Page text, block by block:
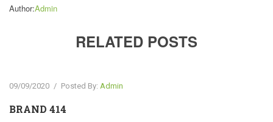
Author:Admin
RELATED POSTS
09/09/2020 / Posted By: Admin
BRAND 414